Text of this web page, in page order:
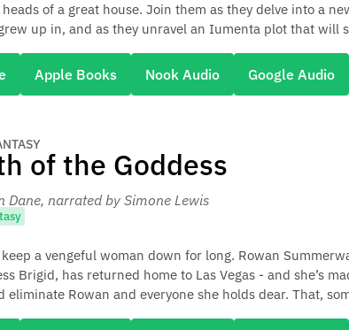
of a great house. Join them as they delve into a
up in, and as they unravel an Iumenta plot that will
Apple Books Nook Audio Google Audio
of the Goddess
Dane, narrated by Simone Lewis
keep a vengeful woman down for long. Rowan
Brigid, has returned home to Las Vegas - and she’s
eliminate Rowan and everyone she holds dear. That,